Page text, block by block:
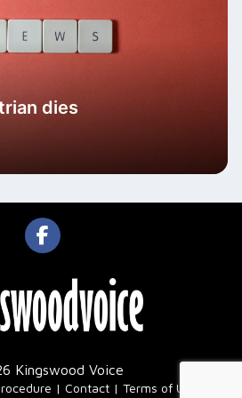
dies
Kingswood Voice
Contact Terms of Use